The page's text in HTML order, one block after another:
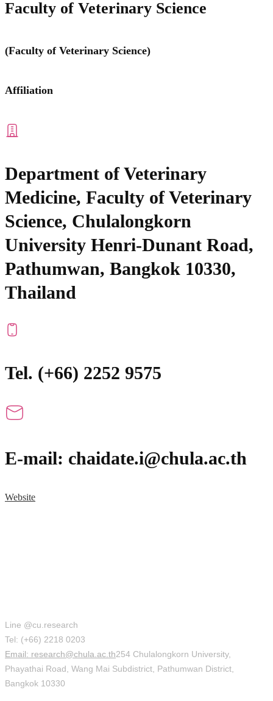
Faculty of Veterinary Science
(Faculty of Veterinary Science)
Affiliation
Department of Veterinary
Medicine, Faculty of Veterinary
Science, Chulalongkorn
University Henri-Dunant Road,
Pathumwan, Bangkok 10330,
Thailand
Tel. (+66) 2252 9575
E-mail: chaidate.i@chula.ac.th
Website
Line @cu.research
Tel: (+66) 2218 0203
Email: research@chula.ac.th254 Chulalongkorn University,
Phayathai Road, Wang Mai Subdistrict, Pathumwan District,
Bangkok 10330